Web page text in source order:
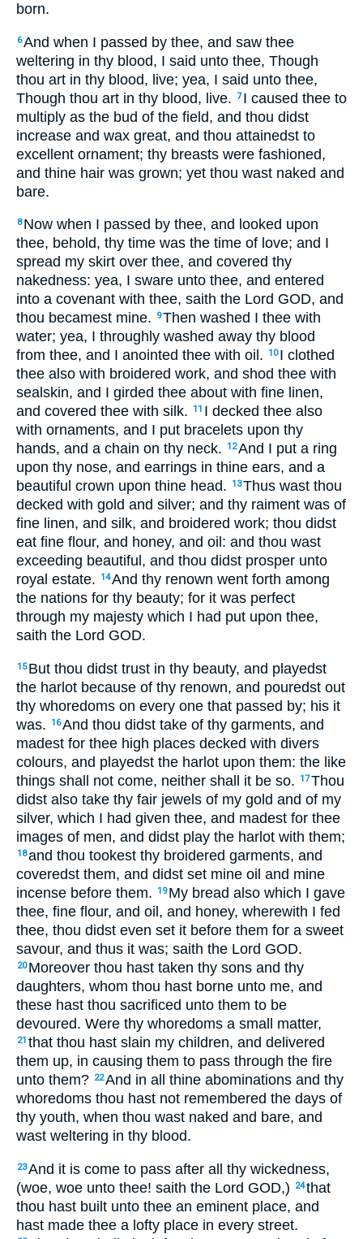
born.
6And when I passed by thee, and saw thee
weltering in thy blood, I said unto thee, Though
thou art in thy blood, live; yea, I said unto thee,
Though thou art in thy blood, live. 7 I caused thee to
multiply as the bud of the field, and thou didst
increase and wax great, and thou attainedst to
excellent ornament; thy breasts were fashioned,
and thine hair was grown; yet thou wast naked and
bare.
8 Now when I passed by thee, and looked upon
thee, behold, thy time was the time of love; and I
spread my skirt over thee, and covered thy
nakedness: yea, I sware unto thee, and entered
into a covenant with thee, saith the Lord GOD, and
thou becamest mine.
9Then washed I thee with
water; yea, I throughly washed away thy blood
from thee, and I anointed thee with oil.
10 I clothed
thee also with broidered work, and shod thee with
sealskin, and I girded thee about with fine linen,
and covered thee with silk.
11 I decked thee also
with ornaments, and I put bracelets upon thy
hands, and a chain on thy neck.
12And I put a ring
upon thy nose, and earrings in thine ears, and a
beautiful crown upon thine head.
13Thus wast thou
decked with gold and silver; and thy raiment was of
fine linen, and silk, and broidered work; thou didst
eat fine flour, and honey, and oil: and thou wast
exceeding beautiful, and thou didst prosper unto
royal estate.
14And thy renown went forth among
the nations for thy beauty; for it was perfect
through my majesty which I had put upon thee,
saith the Lord GOD.
15 But thou didst trust in thy beauty, and playedst
the harlot because of thy renown, and pouredst out
thy whoredoms on every one that passed by; his it
was.
16And thou didst take of thy garments, and
madest for thee high places decked with divers
colours, and playedst the harlot upon them: the like
things shall not come, neither shall it be so.
17Thou
didst also take thy fair jewels of my gold and of my
silver, which I had given thee, and madest for thee
images of men, and didst play the harlot with them;
18and thou tookest thy broidered garments, and
coveredst them, and didst set mine oil and mine
incense before them.
19 My bread also which I gave
thee, fine flour, and oil, and honey, wherewith I fed
thee, thou didst even set it before them for a sweet
savour, and thus it was; saith the Lord GOD.
20 Moreover thou hast taken thy sons and thy
daughters, whom thou hast borne unto me, and
these hast thou sacrificed unto them to be
devoured. Were thy whoredoms a small matter,
21 that thou hast slain my children, and delivered
them up, in causing them to pass through the fire
unto them? 22And in all thine abominations and thy
whoredoms thou hast not remembered the days of
thy youth, when thou wast naked and bare, and
wast weltering in thy blood.
23And it is come to pass after all thy wickedness,
(woe, woe unto thee! saith the Lord GOD,)
24that
thou hast built unto thee an eminent place, and
hast made thee a lofty place in every street.